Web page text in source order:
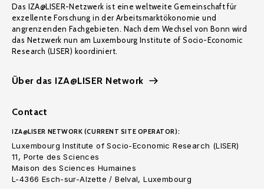
Das IZA@LISER-Netzwerk ist eine weltweite Gemeinschaft für
exzellente Forschung in der Arbeitsmarktökonomie und
angrenzenden Fachgebieten. Nach dem Wechsel von Bonn wird
das Netzwerk nun am Luxembourg Institute of Socio-Economic
Research (LISER) koordiniert.
Über das IZA@LISER Network
Contact
IZA@LISER NETWORK (CURRENT SITE OPERATOR):
Luxembourg Institute of Socio-Economic Research (LISER)
11, Porte des Sciences
Maison des Sciences Humaines
L-4366 Esch-sur-Alzette / Belval, Luxembourg